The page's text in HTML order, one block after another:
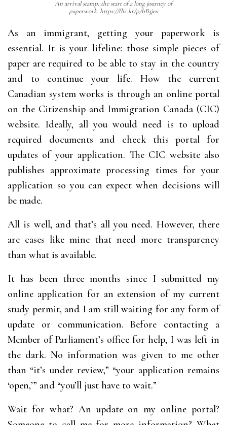
An arrival stamp: the start of a long journey of
paperwork. https://flic.kr/p/bB3jeu
As an immigrant, getting your paperwork is
essential. It is your lifeline: those simple pieces of
paper are required to be able to stay in the country
and to continue your life. How the current
Canadian system works is through an online portal
on the Citizenship and Immigration Canada (CIC)
website. Ideally, all you would need is to upload
required documents and check this portal for
updates of your application. The CIC website also
publishes approximate processing times for your
application so you can expect when decisions will
be made.
All is well, and that’s all you need. However, there
are cases like mine that need more transparency
than what is available.
It has been three months since I submitted my
online application for an extension of my current
study permit, and I am still waiting for any form of
update or communication. Before contacting a
Member of Parliament’s office for help, I was left in
the dark. No information was given to me other
than “it’s under review,” “your application remains
‘open,’” and “you’ll just have to wait.”
Wait for what? An update on my online portal?